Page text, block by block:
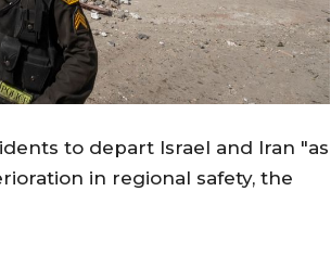
to depart Israel and Iran "as
in regional safety, the